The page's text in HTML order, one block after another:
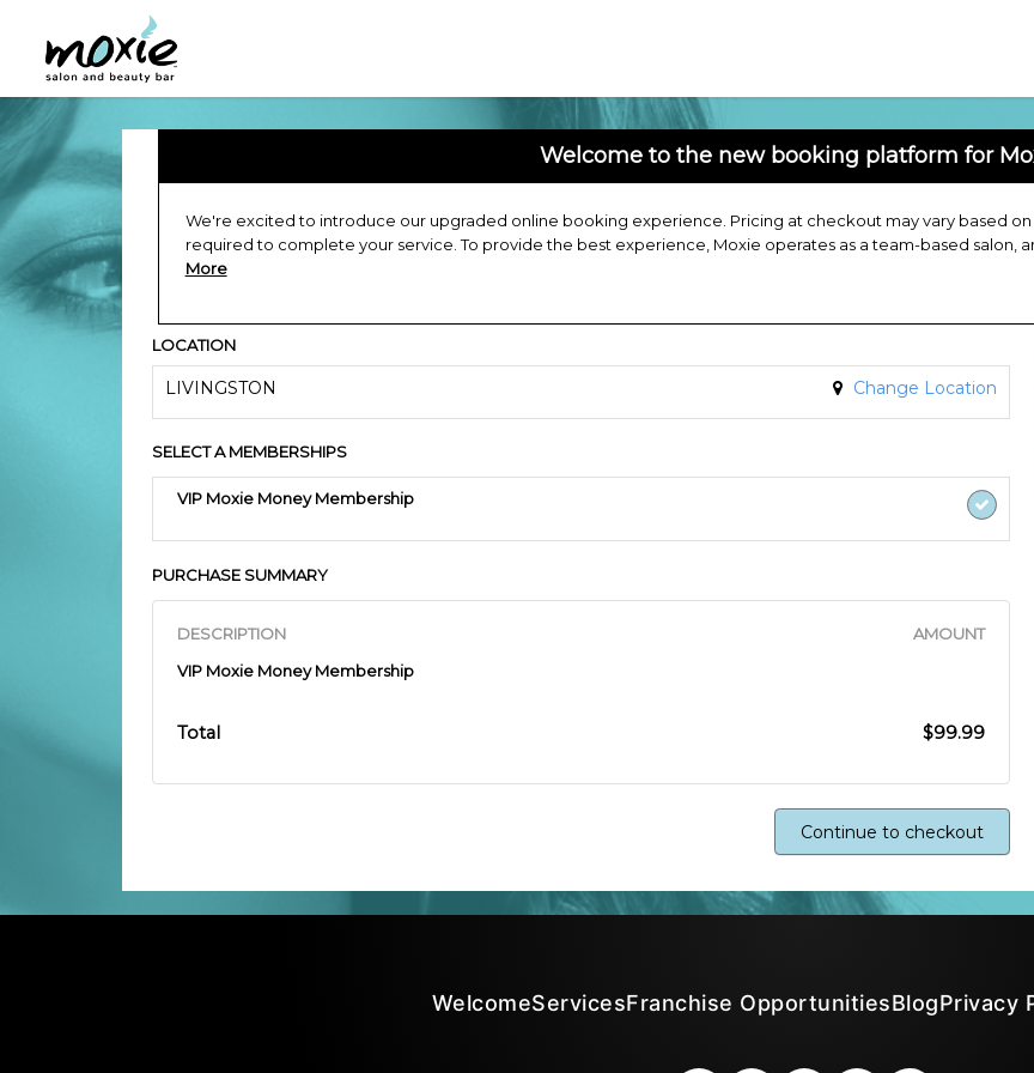
Welcome to the new booking platform for
We're excited to introduce our upgraded online booking experience. Pricing at checkout may vary based
required to complete your service. To provide the best experience, Moxie operates as a team-based salon,
More
LOCATION
LIVINGSTON Change Location
SELECT A MEMBERSHIPS
VIP Moxie Money Membership
PURCHASE SUMMARY
DESCRIPTION
AMOUNT
VIP Moxie Money Membership
Total $99.99
Continue to checkout
WelcomeServicesFranchise OpportunitiesBlogPrivacy